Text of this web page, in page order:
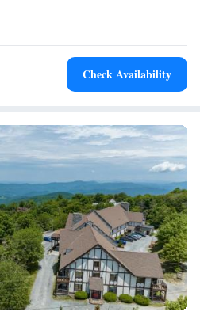
History Museum.
Check Availability